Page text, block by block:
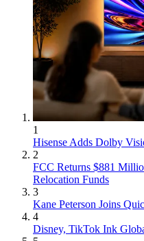
1
Hisense Adds Dolby
2
FCC Returns $881
Relocation Funds
3
Kane Peterson Joins
4
Disney, TikTok Ink